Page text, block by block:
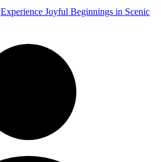
Experience Joyful Beginnings in Scenic